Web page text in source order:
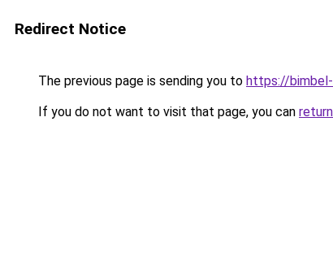
Redirect Notice
The previous page is sending you to https://
If you do not want to visit that page, you can